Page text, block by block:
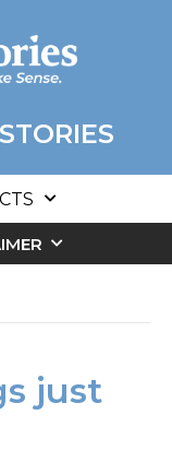
just